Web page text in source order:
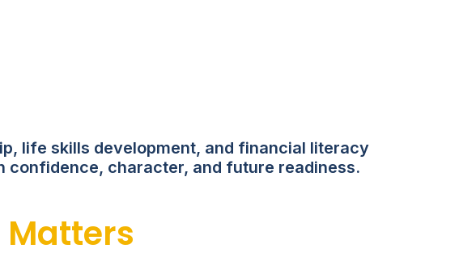
life skills development, and financial literacy
confidence, character, and future readiness.